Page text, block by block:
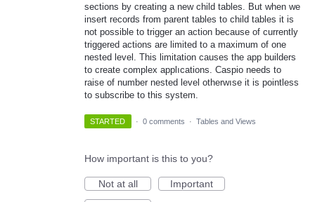
sections by creating a new child tables. But when we
insert records from parent tables to child tables it is
not possible to trigger an action because of currently
triggered actions are limited to a maximum of one
nested level. This limitation causes the app builders
to create complex applıcations. Caspio needs to
raise of number nested level otherwıse it is pointless
to subscribe to this system.
STARTED · 0 comments · Tables and Views
How important is this to you?
Not at all
Important